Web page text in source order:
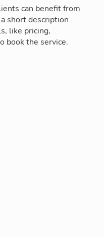
can benefit from
short description
like pricing,
book the service.